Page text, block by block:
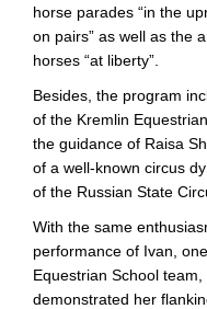
horse parades “in the
on pairs” as well as the
horses “at liberty”.
Besides, the program
of the Kremlin
the guidance of Raisa
of a well-known circus
of the Russian State
With the same
performance of Ivan,
Equestrian School
demonstrated her